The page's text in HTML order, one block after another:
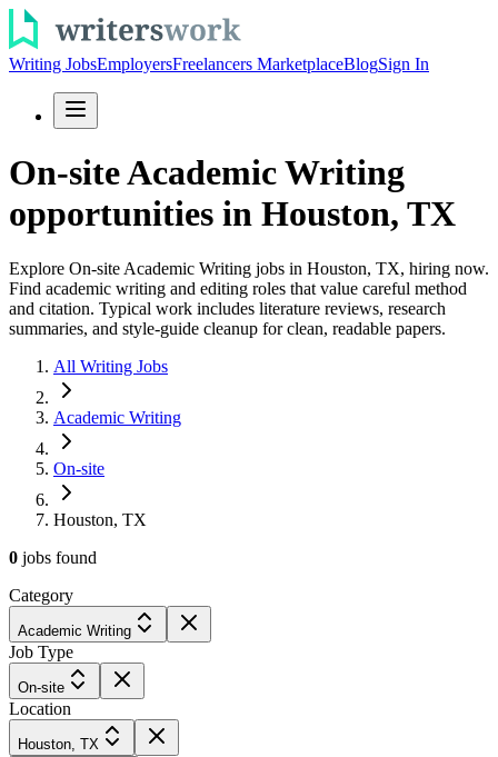
Writing JobsEmployersFreelancers MarketplaceBlogSign In
On-site Academic Writing
opportunities in Houston, TX
Explore On-site Academic Writing jobs in Houston, TX, hiring now.
Find academic writing and editing roles that value careful method
and citation. Typical work includes literature reviews, research
summaries, and style-guide cleanup for clean, readable papers.
All Writing Jobs
Academic Writing
On-site
Houston, TX
0 jobs found
Category
Academic Writing
Job Type
On-site
Location
Houston, TX